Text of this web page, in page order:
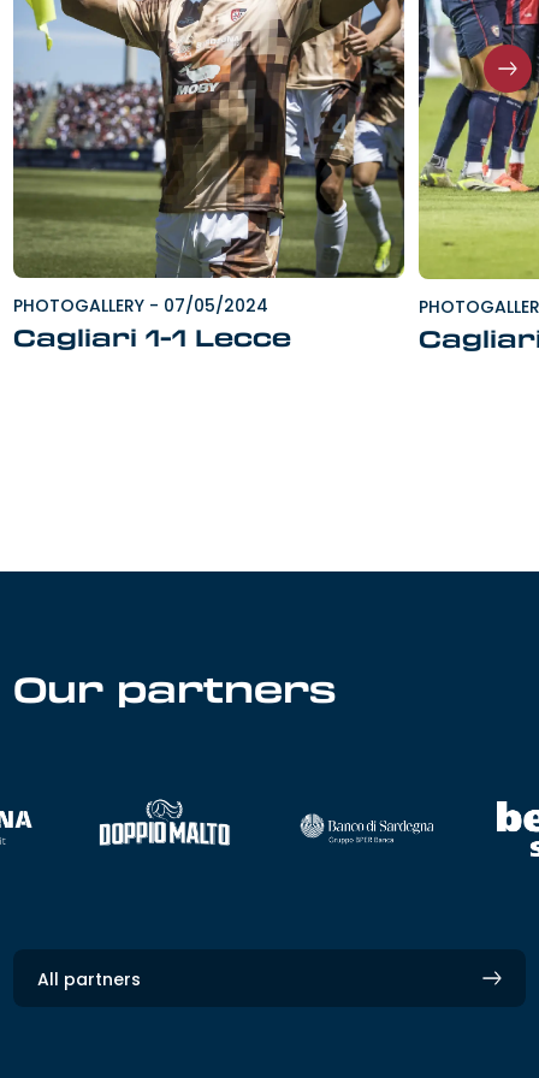
PHOTOGALLERY - 07/05/2024
Cagliari 1-1 Lecce
Our partners
All partners